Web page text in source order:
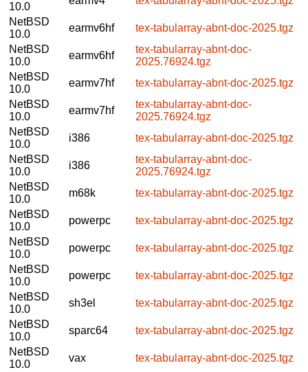
10.0
NetBSD
10.0
earmv6hf
tex-tabularray-abnt-doc-2025.tgz
NetBSD
10.0
earmv6hf
tex-tabularray-abnt-doc-
2025.76924.tgz
NetBSD
10.0
earmv7hf
tex-tabularray-abnt-doc-2025.tgz
NetBSD
10.0
earmv7hf
tex-tabularray-abnt-doc-
2025.76924.tgz
NetBSD
10.0
i386
tex-tabularray-abnt-doc-2025.tgz
NetBSD
10.0
i386
tex-tabularray-abnt-doc-
2025.76924.tgz
NetBSD
10.0
m68k
tex-tabularray-abnt-doc-2025.tgz
NetBSD
10.0
powerpc
tex-tabularray-abnt-doc-2025.tgz
NetBSD
10.0
powerpc
tex-tabularray-abnt-doc-2025.tgz
NetBSD
10.0
powerpc
tex-tabularray-abnt-doc-2025.tgz
NetBSD
10.0
sh3el
tex-tabularray-abnt-doc-2025.tgz
NetBSD
10.0
sparc64
tex-tabularray-abnt-doc-2025.tgz
NetBSD
10.0
vax
tex-tabularray-abnt-doc-2025.tgz